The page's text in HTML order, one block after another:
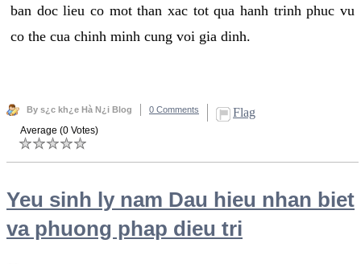
ban doc lieu co mot than xac tot qua hanh trinh phuc vu
co the cua chinh minh cung voi gia dinh.
By s¿c kh¿e Hà N¿i Blog 0 Comments Flag
Average (0 Votes)
Yeu sinh ly nam Dau hieu nhan biet
va phuong phap dieu tri